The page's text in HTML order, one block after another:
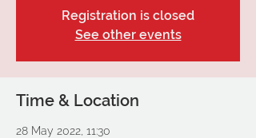
Registration is closed
See other events
Time & Location
28 May 2022, 11:30